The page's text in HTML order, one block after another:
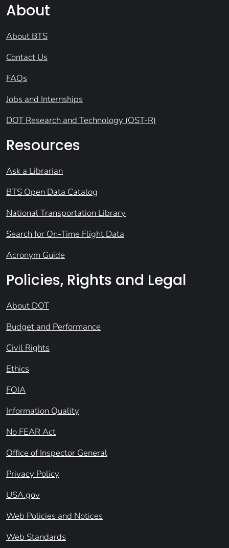
About
About BTS
Contact Us
FAQs
Jobs and Internships
DOT Research and Technology (OST-R)
Resources
Ask a Librarian
BTS Open Data Catalog
National Transportation Library
Search for On-Time Flight Data
Acronym Guide
Policies, Rights and Legal
About DOT
Budget and Performance
Civil Rights
Ethics
FOIA
Information Quality
No FEAR Act
Office of Inspector General
Privacy Policy
USA.gov
Web Policies and Notices
Web Standards